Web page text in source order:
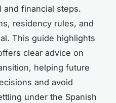
and financial steps.
residency rules, and
This guide highlights
clear advice on
helping future
and avoid
under the Spanish